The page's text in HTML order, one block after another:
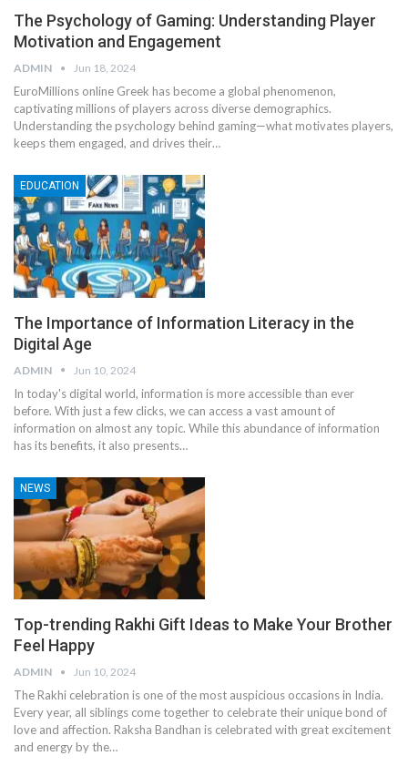
The Psychology of Gaming: Understanding Player
Motivation and Engagement
ADMIN Jun 18, 2024
EuroMillions online Greek has become a global phenomenon,
captivating millions of players across diverse demographics.
Understanding the psychology behind gaming—what motivates players,
keeps them engaged, and drives their…
EDUCATION
The Importance of Information Literacy in the
Digital Age
ADMIN Jun 10, 2024
In today's digital world, information is more accessible than ever
before. With just a few clicks, we can access a vast amount of
information on almost any topic. While this abundance of information
has its benefits, it also presents…
NEWS
Top-trending Rakhi Gift Ideas to Make Your Brother
Feel Happy
ADMIN Jun 10, 2024
The Rakhi celebration is one of the most auspicious occasions in India.
Every year, all siblings come together to celebrate their unique bond of
love and affection. Raksha Bandhan is celebrated with great excitement
and energy by the…